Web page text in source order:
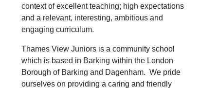
context of excellent teaching; high expectations
and a relevant, interesting, ambitious and
engaging curriculum.
Thames View Juniors is a community school
which is based in Barking within the London
Borough of Barking and Dagenham. We pride
ourselves on providing a caring and friendly